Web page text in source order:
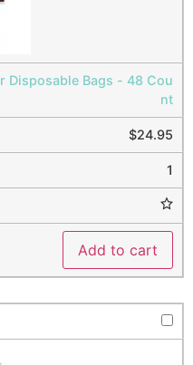
Disposable Bags - 48 Cou
nt
$24.95
1
Add to cart